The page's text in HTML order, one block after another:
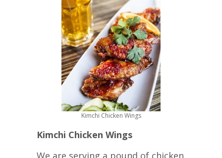
Kimchi Chicken Wings
Kimchi Chicken Wings
We are serving a pound of chicken